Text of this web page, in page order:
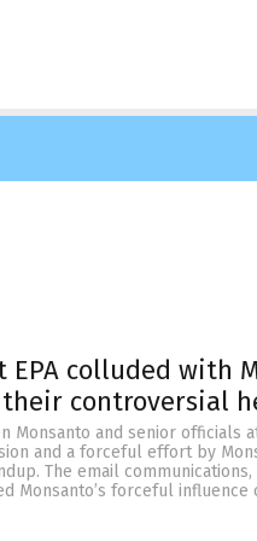
EPA colluded with
controversial
Monsanto and senior officials
and a forceful effort by
The email
Monsanto’s forceful influence